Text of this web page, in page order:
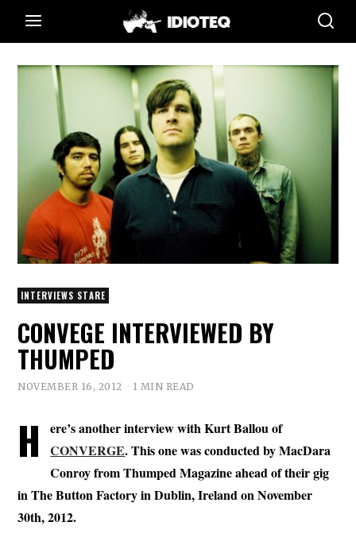
INTERVIEWS STARE
CONVEGE INTERVIEWED BY
THUMPED
NOVEMBER 16, 2012 1 MIN READ
H
ere’s another interview with Kurt Ballou of
CONVERGE. This one was conducted by MacDara
Conroy from Thumped Magazine ahead of their gig
in The Button Factory in Dublin, Ireland on November
30th, 2012.